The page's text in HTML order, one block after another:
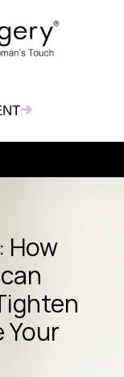
How
Your